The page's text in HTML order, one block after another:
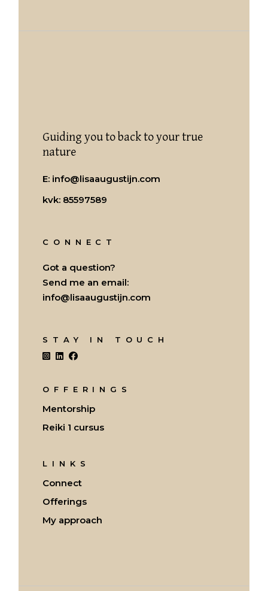
Guiding you to back to your true
nature
E: info@lisaaugustijn.com
kvk: 85597589
CONNECT
Got a question?
Send me an email:
info@lisaaugustijn.com
STAY IN TOUCH
OFFERINGS
Mentorship
Reiki 1 cursus
LINKS
Connect
Offerings
My approach